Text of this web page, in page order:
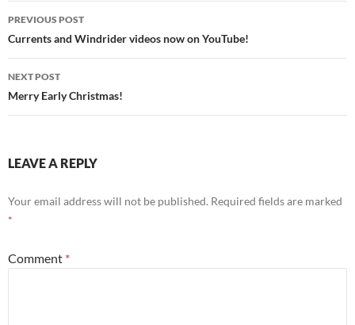
Post
navigation
PREVIOUS POST
Currents and Windrider videos now on YouTube!
NEXT POST
Merry Early Christmas!
LEAVE A REPLY
Your email address will not be published. Required fields are marked
*
Comment *